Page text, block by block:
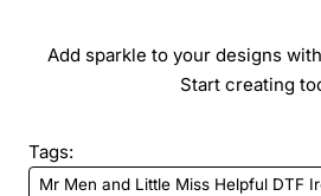
Add sparkle to your designs
Start creating
Tags:
Mr Men and Little Miss Helpful DTF